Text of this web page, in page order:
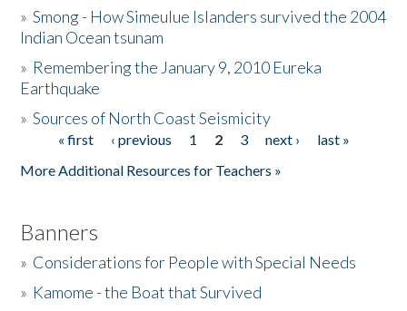
The Story & Student Exchange
Donate
»Smong - How Simeulue Islanders survived the 2004
Indian Ocean tsunam
» Remembering the January 9, 2010 Eureka
Earthquake
»Sources of North Coast Seismicity
Pages« first ‹ previous 1 2 3 next ›
last »
More Additional Resources for Teachers »
Banners
» Considerations for People with Special Needs
» Kamome - the Boat that Survived